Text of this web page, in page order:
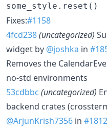
some_style.reset()
Fixes:#1158
4fcd238(uncategorized)
widget by @joshka in
Removes the
no-std environments
53cdbbc (uncategorized)
backend crates
@ArjunKrish7356 in #1812